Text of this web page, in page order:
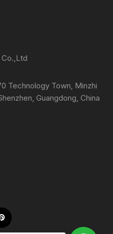
Technology Town, Minzhi
Guangdong, China